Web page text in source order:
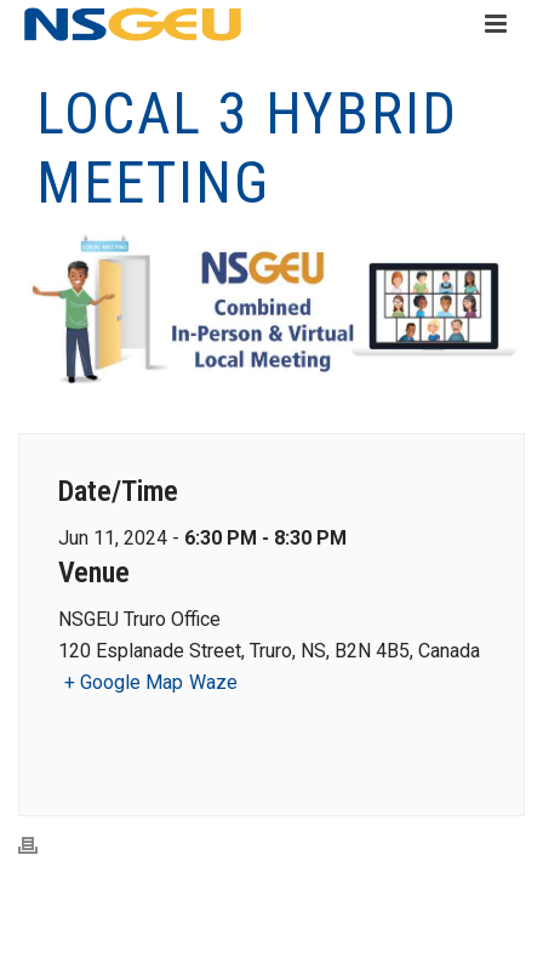
LOCAL 3 HYBRID
MEETING
Date/Time
Jun 11, 2024 - 6:30 PM - 8:30 PM
Venue
NSGEU Truro Office
120 Esplanade Street, Truro, NS, B2N 4B5, Canada
+ Google Map Waze